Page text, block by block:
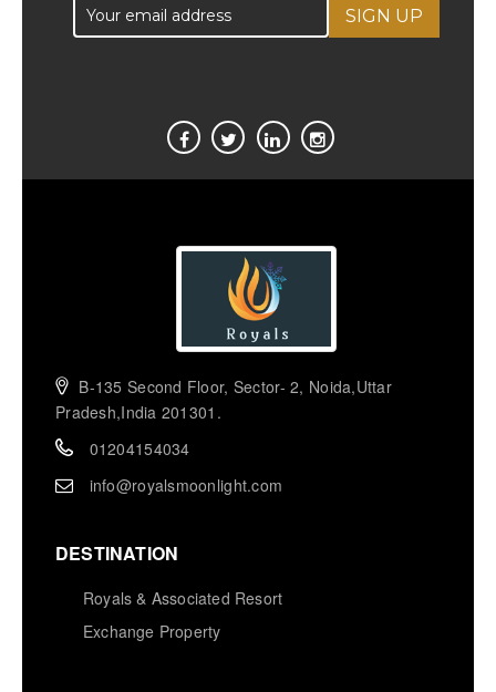
B-135 Second Floor, Sector- 2, Noida,Uttar
Pradesh,India 201301.
01204154034
info@royalsmoonlight.com
DESTINATION
Royals & Associated Resort
Exchange Property